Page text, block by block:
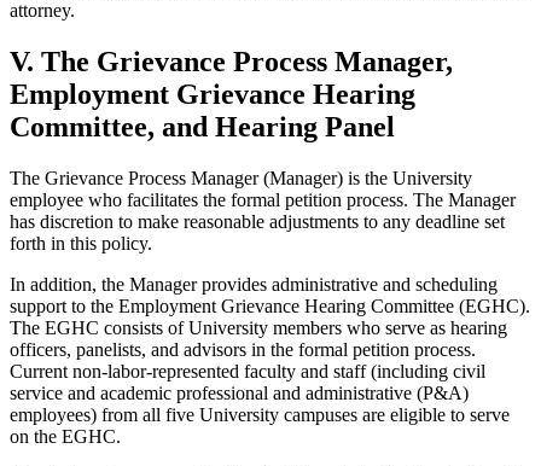
attorney.
V. The Grievance Process Manager,
Employment Grievance Hearing
Committee, and Hearing Panel
The Grievance Process Manager (Manager) is the University
employee who facilitates the formal petition process. The Manager
has discretion to make reasonable adjustments to any deadline set
forth in this policy.
In addition, the Manager provides administrative and scheduling
support to the Employment Grievance Hearing Committee (EGHC).
The EGHC consists of University members who serve as hearing
officers, panelists, and advisors in the formal petition process.
Current non-labor-represented faculty and staff (including civil
service and academic professional and administrative (P&A)
employees) from all five University campuses are eligible to serve
on the EGHC.